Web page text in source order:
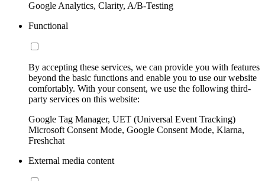
Google Analytics, Clarity, A/B-Testing
Functional
By accepting these services, we can provide you with features
beyond the basic functions and enable you to use our website
comfortably. With your consent, we use the following third-
party services on this website:
Google Tag Manager, UET (Universal Event Tracking)
Microsoft Consent Mode, Google Consent Mode, Klarna,
Freshchat
External media content